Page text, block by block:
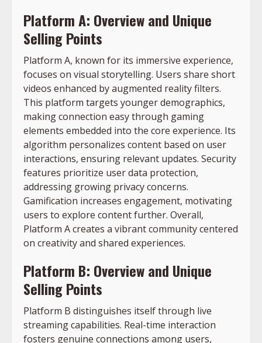
Platform A: Overview and Unique
Selling Points
Platform A, known for its immersive experience,
focuses on visual storytelling. Users share short
videos enhanced by augmented reality filters.
This platform targets younger demographics,
making connection easy through gaming
elements embedded into the core experience. Its
algorithm personalizes content based on user
interactions, ensuring relevant updates. Security
features prioritize user data protection,
addressing growing privacy concerns.
Gamification increases engagement, motivating
users to explore content further. Overall,
Platform A creates a vibrant community centered
on creativity and shared experiences.
Platform B: Overview and Unique
Selling Points
Platform B distinguishes itself through live
streaming capabilities. Real-time interaction
fosters genuine connections among users,